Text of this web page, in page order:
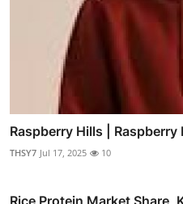
Raspberry Hills |
THSY7 Jul 17, 2025 10
Rice Protein Market Share,